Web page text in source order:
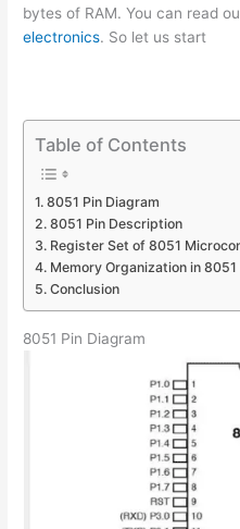
bytes of RAM. You can read
electronics. So let us start
Table of Contents
8051 Pin Diagram
8051 Pin Description
Register Set of 8051
Memory Organization in 8051
Conclusion
8051 Pin Diagram